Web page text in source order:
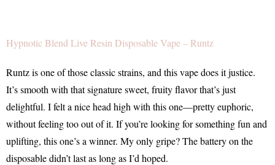
Hypnotic Blend Live Resin Disposable Vape – Runtz
Runtz is one of those classic strains, and this vape does it justice.
It’s smooth with that signature sweet, fruity flavor that’s just
delightful. I felt a nice head high with this one—pretty euphoric,
without feeling too out of it. If you’re looking for something fun and
uplifting, this one’s a winner. My only gripe? The battery on the
disposable didn’t last as long as I’d hoped.